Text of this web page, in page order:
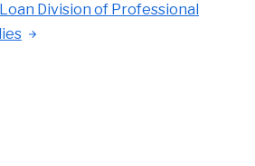
Division of Professional